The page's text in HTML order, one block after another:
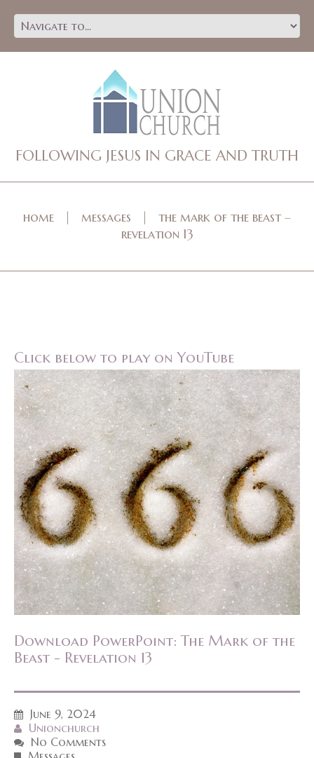
FOLLOWING JESUS IN GRACE AND TRUTH
home messages
the mark of the beast –
revelation 13
Click below to play on YouTube
Download PowerPoint: The Mark of the
Beast - Revelation 13
June 9, 2024
Unionchurch
No Comments